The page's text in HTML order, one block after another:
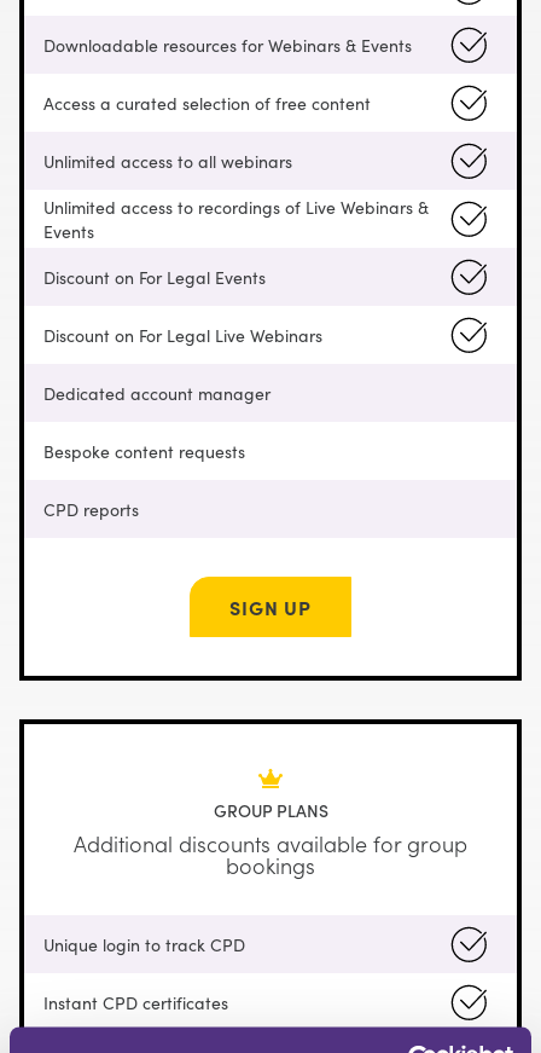
Downloadable resources for Webinars & Events
Access a curated selection of free content
Unlimited access to all webinars
Unlimited access to recordings of Live Webinars &
Events
Discount on For Legal Events
Discount on For Legal Live Webinars
Dedicated account manager
Bespoke content requests
CPD reports
SIGN UP
GROUP PLANS
Additional discounts available for group
bookings
Unique login to track CPD
Instant CPD certificates